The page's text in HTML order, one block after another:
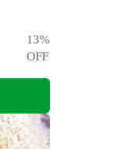
13%
OFF